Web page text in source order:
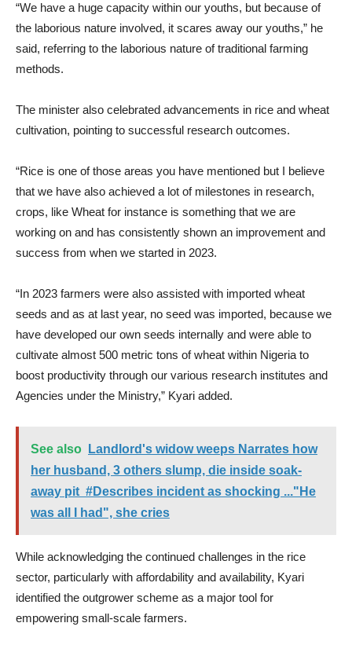
“We have a huge capacity within our youths, but because of
the laborious nature involved, it scares away our youths,” he
said, referring to the laborious nature of traditional farming
methods.
The minister also celebrated advancements in rice and wheat
cultivation, pointing to successful research outcomes.
“Rice is one of those areas you have mentioned but I believe
that we have also achieved a lot of milestones in research,
crops, like Wheat for instance is something that we are
working on and has consistently shown an improvement and
success from when we started in 2023.
“In 2023 farmers were also assisted with imported wheat
seeds and as at last year, no seed was imported, because we
have developed our own seeds internally and were able to
cultivate almost 500 metric tons of wheat within Nigeria to
boost productivity through our various research institutes and
Agencies under the Ministry,” Kyari added.
See also
Landlord's widow weeps Narrates how
her husband, 3 others slump, die inside soak-
away pit #Describes incident as shocking ..."He
was all I had", she cries
While acknowledging the continued challenges in the rice
sector, particularly with affordability and availability, Kyari
identified the outgrower scheme as a major tool for
empowering small-scale farmers.